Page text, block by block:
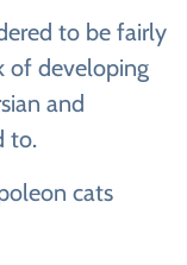
to be fairly
of developing
and
to.
cats